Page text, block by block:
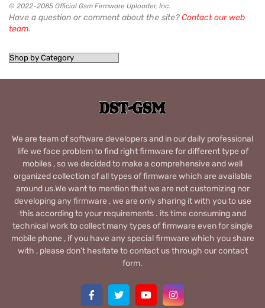
© 2022-2085 Official Gsm Firmware Uploader, Inc.
Have a question or comment about the site?Contact our web
team.
We are team of software developers and in our daily professional
life we face problem to find right firmware for different type of
mobiles , so we decided to make a comprehensive and well
organized collection of all types of firmware which are available
around us.We want to mention that we are not customizing nor
developing any firmware , we are only sharing it with you to use
this according to your requirements . its time consuming and
technical work to collect many types of firmware even for single
mobile phone , if you have any special firmware which you share
with , please don’t hesitate to contact us through our contact
form.